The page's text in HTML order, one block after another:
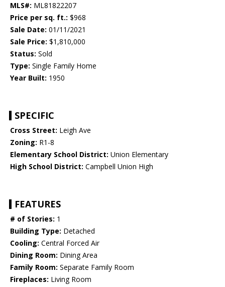
MLS#: ML81822207
Price per sq. ft.: $968
Sale Date: 01/11/2021
Sale Price: $1,810,000
Status: Sold
Type: Single Family Home
Year Built: 1950
SPECIFIC
Cross Street: Leigh Ave
Zoning: R1-8
Elementary School District: Union Elementary
High School District: Campbell Union High
FEATURES
# of Stories: 1
Building Type: Detached
Cooling: Central Forced Air
Dining Room: Dining Area
Family Room: Separate Family Room
Fireplaces: Living Room